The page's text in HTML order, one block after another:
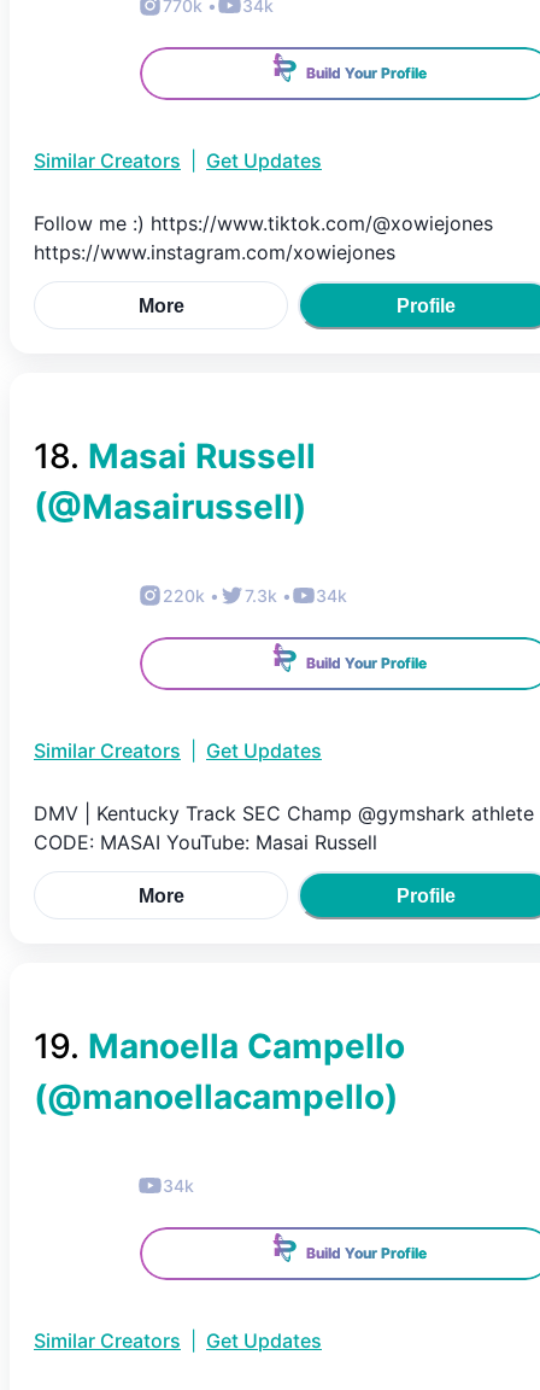
770k • 34k
Build Your Profile
Similar Creators Get Updates
Follow me :) https://www.tiktok.com/@xowiejones
https://www.instagram.com/xowiejones
More Profile
18. Masai Russell
(@Masairussell)
220k • 7.3k • 34k
Build Your Profile
Similar Creators Get Updates
DMV | Kentucky Track SEC Champ @gymshark athlete
CODE: MASAI YouTube: Masai Russell
More Profile
19. Manoella Campello
(@manoellacampello)
34k
Build Your Profile
Similar Creators Get Updates